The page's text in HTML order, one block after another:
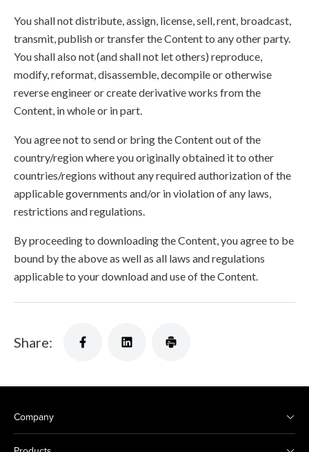
You shall not distribute, assign, license, sell, rent, broadcast,
transmit, publish or transfer the Content to any other party.
You shall also not (and shall not let others) reproduce,
modify, reformat, disassemble, decompile or otherwise
reverse engineer or create derivative works from the
Content, in whole or in part.
You agree not to send or bring the Content out of the
country/region where you originally obtained it to other
countries/regions without any required authorization of the
applicable governments and/or in violation of any laws,
restrictions and regulations.
By proceeding to downloading the Content, you agree to be
bound by the above as well as all laws and regulations
applicable to your download and use of the Content.
Share:
Company